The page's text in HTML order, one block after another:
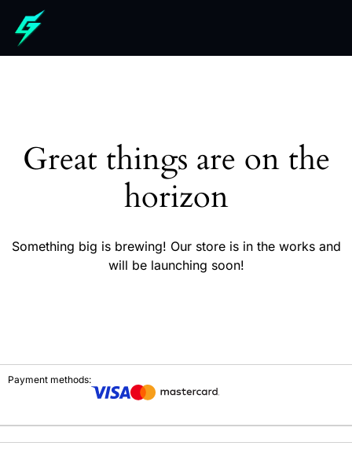
Great things are on the
horizon
Something big is brewing! Our store is in the works and
will be launching soon!
Payment methods: